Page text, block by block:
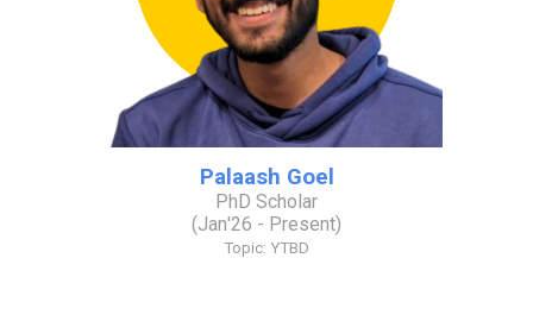
Palaash Goel
PhD Scholar
(Jan'26 - Present)
Topic: YTBD